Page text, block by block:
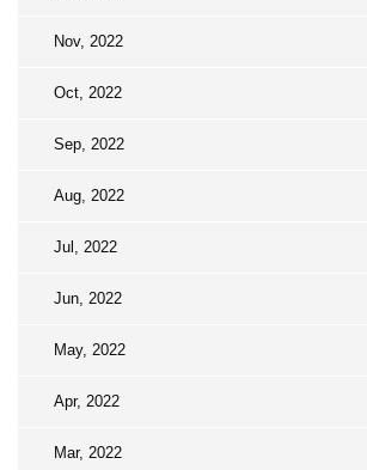
Nov, 2022
Oct, 2022
Sep, 2022
Aug, 2022
Jul, 2022
Jun, 2022
May, 2022
Apr, 2022
Mar, 2022